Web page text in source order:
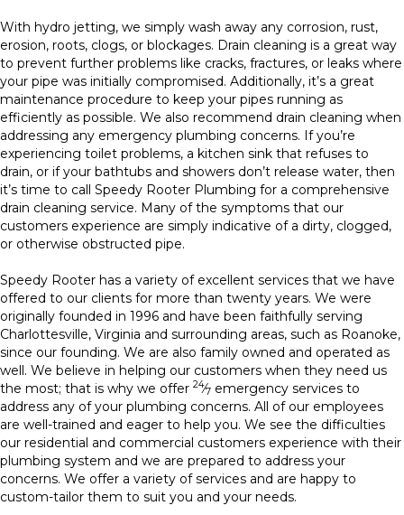
With hydro jetting, we simply wash away any corrosion, rust,
erosion, roots, clogs, or blockages. Drain cleaning is a great way
to prevent further problems like cracks, fractures, or leaks where
your pipe was initially compromised. Additionally, it’s a great
maintenance procedure to keep your pipes running as
efficiently as possible. We also recommend drain cleaning when
addressing any emergency plumbing concerns. If you’re
experiencing toilet problems, a kitchen sink that refuses to
drain, or if your bathtubs and showers don’t release water, then
it’s time to call Speedy Rooter Plumbing for a comprehensive
drain cleaning service. Many of the symptoms that our
customers experience are simply indicative of a dirty, clogged,
or otherwise obstructed pipe.
Speedy Rooter has a variety of excellent services that we have
offered to our clients for more than twenty years. We were
originally founded in 1996 and have been faithfully serving
Charlottesville, Virginia and surrounding areas, such as Roanoke,
since our founding. We are also family owned and operated as
well. We believe in helping our customers when they need us
the most; that is why we offer 24⁄7 emergency services to
address any of your plumbing concerns. All of our employees
are well-trained and eager to help you. We see the difficulties
our residential and commercial customers experience with their
plumbing system and we are prepared to address your
concerns. We offer a variety of services and are happy to
custom-tailor them to suit you and your needs.